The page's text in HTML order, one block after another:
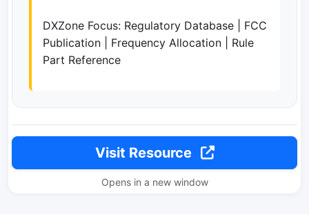
DXZone Focus: Regulatory Database | FCC
Publication | Frequency Allocation | Rule
Part Reference
Visit Resource
Opens in a new window